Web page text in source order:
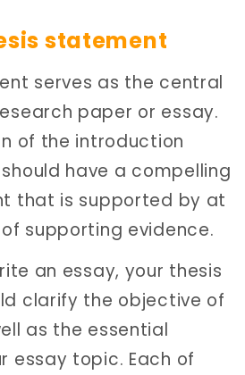
statement
serves as the central
paper or essay.
of the introduction
have a compelling
that is supported by at
supporting evidence.
an essay, your thesis
clarify the objective of
as the essential
essay topic. Each of